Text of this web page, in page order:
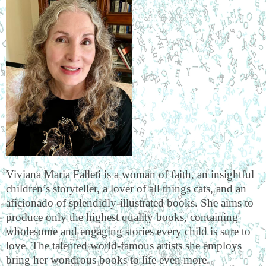
Viviana Maria Falleti is a woman of faith, an insightful
children’s storyteller, a lover of all things cats, and an
aficionado of splendidly-illustrated books. She aims to
produce only the highest quality books, containing
wholesome and engaging stories every child is sure to
love. The talented world-famous artists she employs
bring her wondrous books to life even more.